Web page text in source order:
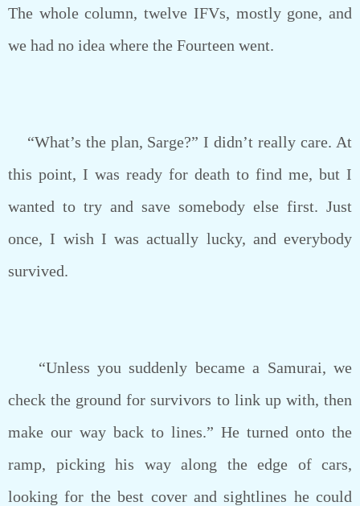
The whole column, twelve IFVs, mostly gone, and
we had no idea where the Fourteen went.
“What’s the plan, Sarge?” I didn’t really care. At
this point, I was ready for death to find me, but I
wanted to try and save somebody else first. Just
once, I wish I was actually lucky, and everybody
survived.
“Unless you suddenly became a Samurai, we
check the ground for survivors to link up with, then
make our way back to lines.” He turned onto the
ramp, picking his way along the edge of cars,
looking for the best cover and sightlines he could